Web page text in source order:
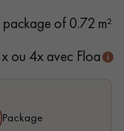
flooring.
sapwood
of 0.72 m²
ou 4x avec Floa
Package